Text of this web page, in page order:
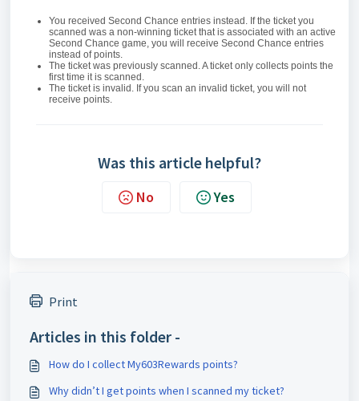
You received Second Chance entries instead. If the ticket you
scanned was a non-winning ticket that is associated with an active
Second Chance game, you will receive Second Chance entries
instead of points.
The ticket was previously scanned. A ticket only collects points the
first time it is scanned.
The ticket is invalid. If you scan an invalid ticket, you will not
receive points.
Was this article helpful?
No Yes
Print
Articles in this folder -
How do I collect My603Rewards points?
Why didn’t I get points when I scanned my ticket?